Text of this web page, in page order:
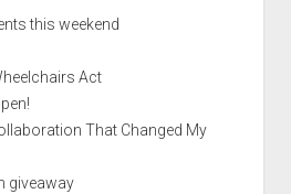
this weekend
Act
That Changed My
giveaway